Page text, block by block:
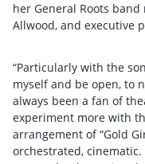
her General Roots
Allwood, and executive
“Particularly with the
myself and be open, to
always been a fan of
experiment more with
arrangement of “Gold
orchestrated, cinematic.